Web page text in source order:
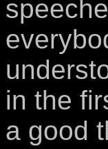
in the
a good